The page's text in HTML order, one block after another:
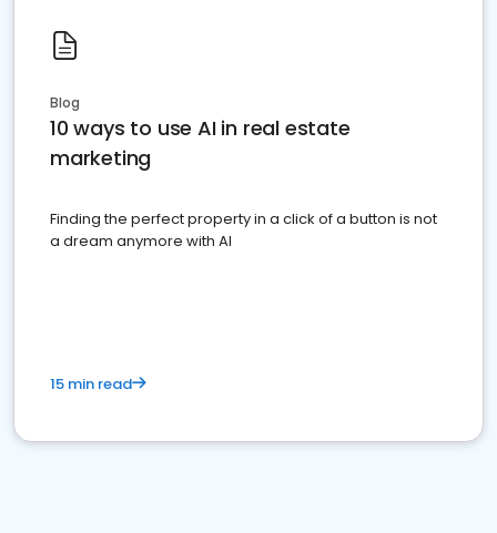
Blog
10 ways to use AI in real estate
marketing
Finding the perfect property in a click of a button is not
a dream anymore with AI
15 min read